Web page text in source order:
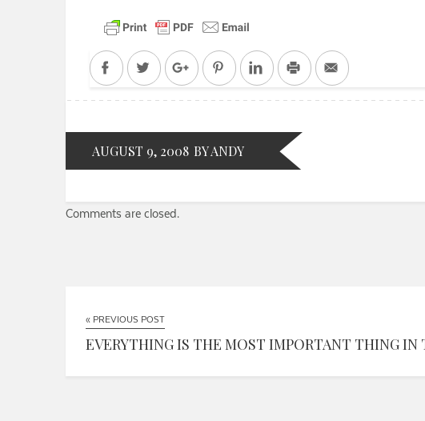
FacebookTwitter Google+PinterestLinkedInPrint Email
AUGUST 9, 2008 BY ANDY
Comments are closed.
« PREVIOUS POST
EVERYTHING IS THE MOST IMPORTANT THING IN